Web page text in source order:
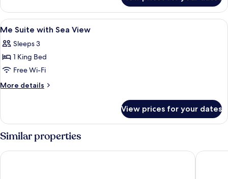
ME
Garden
View
View
all
photos
for
Me
Suite
View
Premium bedding, minibar, in-room
6
Me Suite with Sea View
Sleeps 3
1 King Bed
Free Wi-Fi
More details
More
Suite
Sea
View prices for your dates
Similar properties
Melia Sitges Hotel